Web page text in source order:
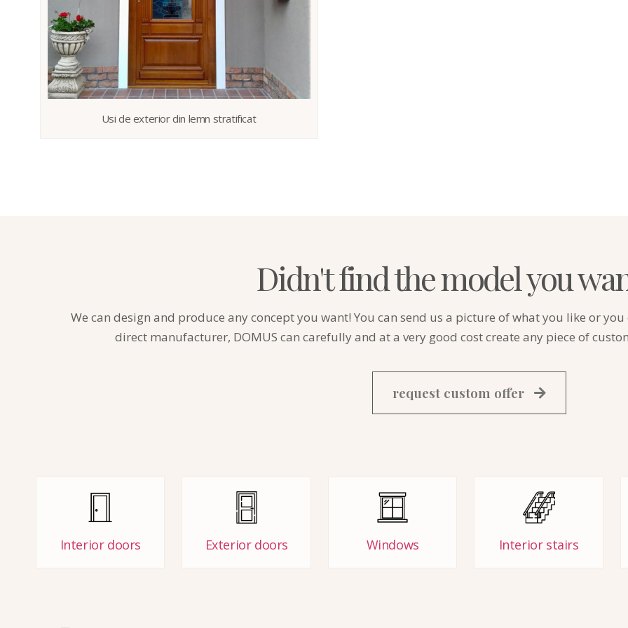
Usi de exterior din lemn stratificat
Didn't find the model you
We can design and produce any concept you want! You can send us a picture of what you like or
direct manufacturer, DOMUS can carefully and at a very good cost create any piece of
request custom offer
Interior doors Exterior doors Windows Interior stairs